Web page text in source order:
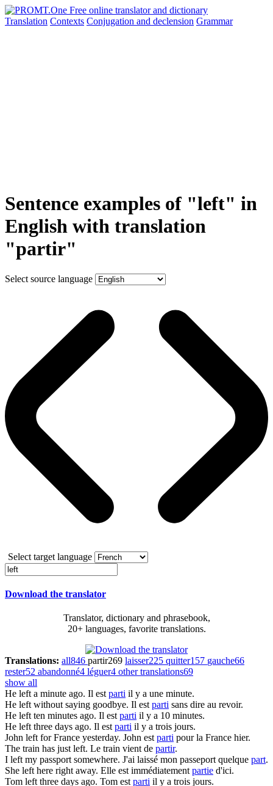
Translation Contexts Conjugation and declension Grammar
Sentence examples of "left" in
English with translation
"partir"
Select source language
Select target language
Download the translator
Translator, dictionary and phrasebook,
20+ languages, favorite translations.
Translations: all846 partir269 laisser225 quitter157 gauche66
rester52 abandonné4 léguer4 other translations69
show all
He lefta minute ago. Il estparti il y a une minute.
He leftwithout saying goodbye. Il estparti sans dire au revoir.
He leftten minutes ago. Il estparti il y a 10 minutes.
He leftthree days ago. Il estparti il y a trois jours.
John leftfor France yesterday. John estparti pour la France hier.
The train has justleft. Le train vient de partir.
I leftmy passport somewhere. J'ai laissé mon passeport quelque part.
She lefthere right away. Elle est immédiatementpartie d'ici.
Tom leftthree days ago. Tom estparti il y a trois jours.